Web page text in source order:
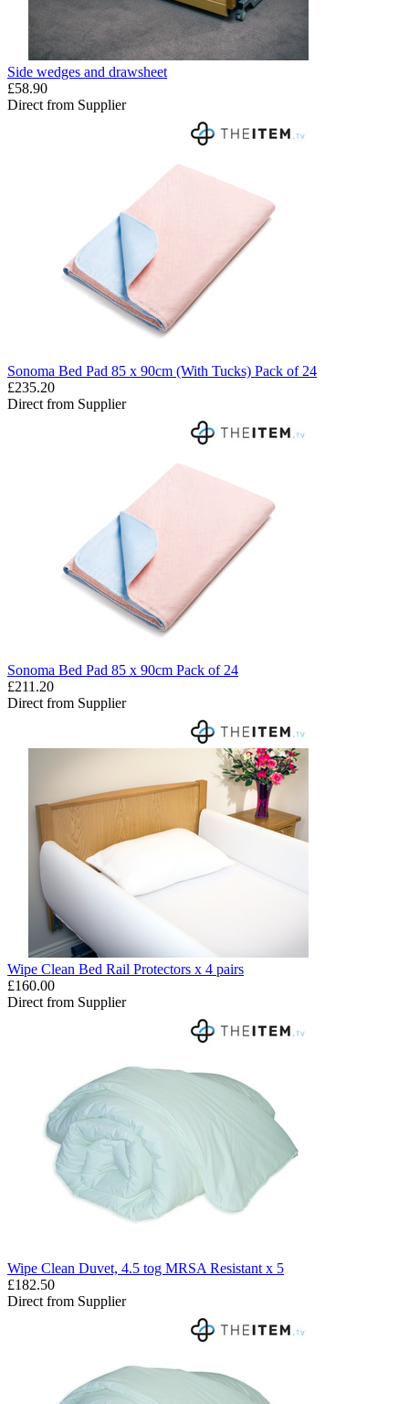
Side wedges and drawsheet
£58.90
Direct from Supplier
Sonoma Bed Pad 85 x 90cm (With Tucks) Pack of 24
£235.20
Direct from Supplier
Sonoma Bed Pad 85 x 90cm Pack of 24
£211.20
Direct from Supplier
Wipe Clean Bed Rail Protectors x 4 pairs
£160.00
Direct from Supplier
Wipe Clean Duvet, 4.5 tog MRSA Resistant x 5
£182.50
Direct from Supplier